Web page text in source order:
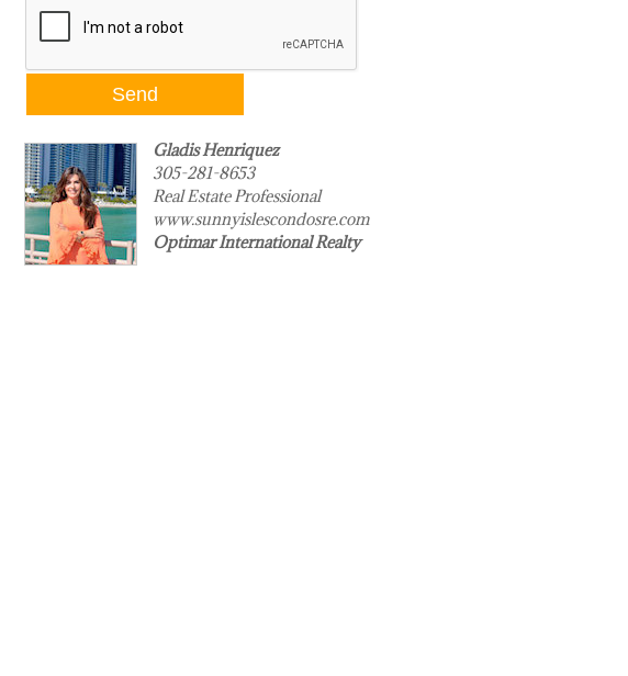
Gladis Henriquez
305-281-8653
Real Estate Professional
www.sunnyislescondosre.com
Optimar International Realty